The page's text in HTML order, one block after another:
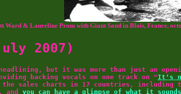
Ward & Laureline Prom with Giant Sand in Blois, France,
2007)
but it was more than just an
backing vocals on one track on "It's
sales charts in 17 countries, including
and you can have a glimpse of what it